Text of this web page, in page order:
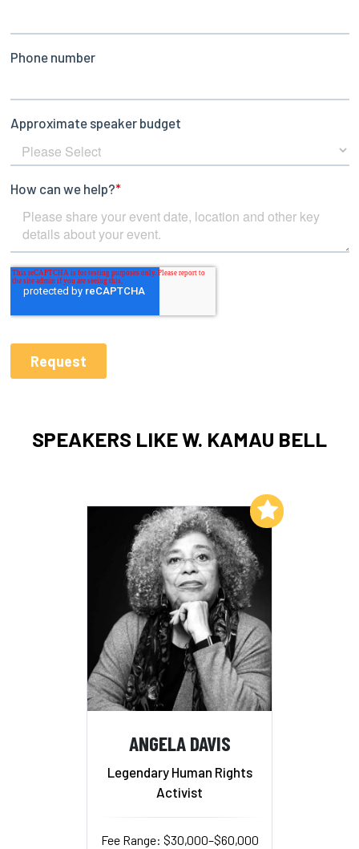
SPEAKERS LIKE W. KAMAU BELL
ANGELA DAVIS
Legendary Human Rights
Activist
Fee Range: $30,000–$60,000
Add to My List